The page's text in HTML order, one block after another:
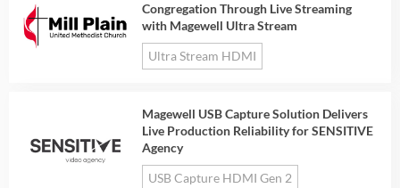
Congregation Through Live Streaming
with Magewell Ultra Stream
Ultra Stream HDMI
Magewell USB Capture Solution Delivers
Live Production Reliability for SENSITIVE
Agency
USB Capture HDMI Gen 2